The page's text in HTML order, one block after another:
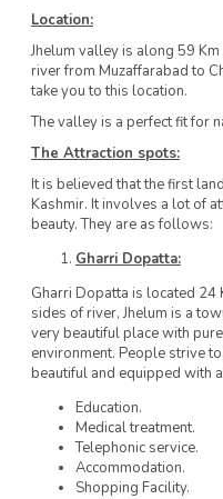
Location:
Jhelum valley is along 59
river from Muzaffarabad to
take you to this location.
The valley is a perfect fit for
The Attraction spots:
It is believed that the first
Kashmir. It involves a lot of
beauty. They are as follows:
Gharri Dopatta:
Gharri Dopatta is located 24
sides of river, Jhelum is a
very beautiful place with
environment. People strive
beautiful and equipped with
Education.
Medical treatment.
Telephonic service.
Accommodation.
Shopping Facility.